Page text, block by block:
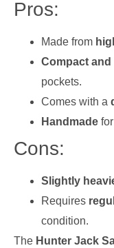
Pros:
Made from
Compact
pockets.
Comes with a
Handmade
Cons:
Slightly
Requires
condition.
The Hunter Jack